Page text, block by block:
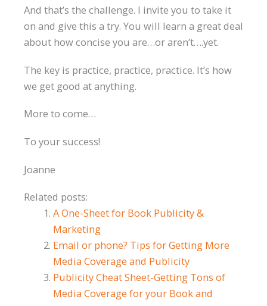
And that’s the challenge. I invite you to take it
on and give this a try. You will learn a great deal
about how concise you are…or aren’t….yet.
The key is practice, practice, practice. It’s how
we get good at anything.
More to come…
To your success!
Joanne
Related posts:
A One-Sheet for Book Publicity &
Marketing
Email or phone? Tips for Getting More
Media Coverage and Publicity
Publicity Cheat Sheet-Getting Tons of
Media Coverage for your Book and